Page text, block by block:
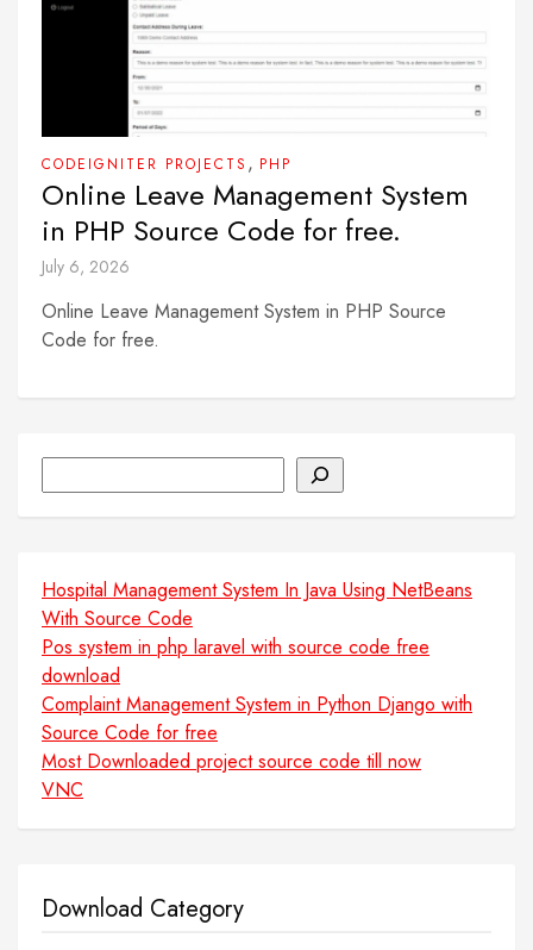
CODEIGNITER PROJECTS , PHP
Online Leave Management System
in PHP Source Code for free.
July 6, 2026
Online Leave Management System in PHP Source
Code for free.
Hospital Management System In Java Using NetBeans
With Source Code
Pos system in php laravel with source code free
download
Complaint Management System in Python Django with
Source Code for free
Most Downloaded project source code till now
VNC
Download Category